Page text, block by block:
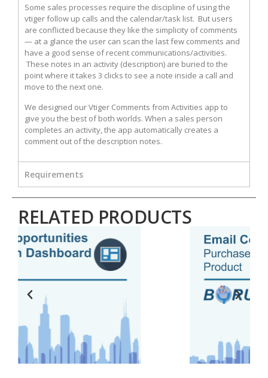
Some sales processes require the discipline of using the
vtiger follow up calls and the calendar/task list. But users
are conflicted because they like the simplicity of comments
— at a glance the user can scan the last few comments and
have a good sense of recent communications/activities.
These notes in an activity (description) are buried to the
point where it takes 3 clicks to see a note inside a call and
move to the next one.
We designed our Vtiger Comments from Activities app to
give you the best of both worlds. When a sales person
completes an activity, the app automatically creates a
comment out of the description notes.
Requirements
RELATED PRODUCTS